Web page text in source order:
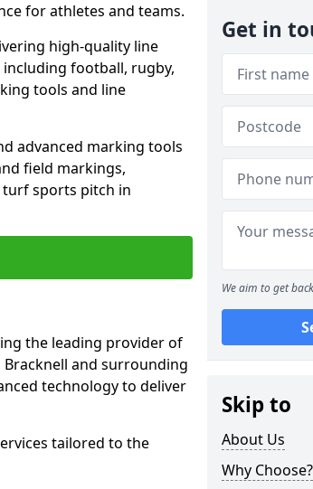
for athletes and teams.
high-quality line
football, rugby,
tools and line
advanced marking tools
field markings,
sports pitch in
the leading provider of
and surrounding
technology to deliver
tailored to the
Get in
We aim to get
Skip to
About Us
Why Choose?